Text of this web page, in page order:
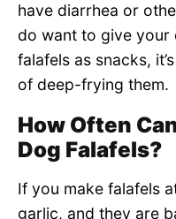
have diarrhea or
do want to give
falafels as snacks,
of deep-frying them.
How Often
Dog Falafels?
If you make falafels
garlic, and they are